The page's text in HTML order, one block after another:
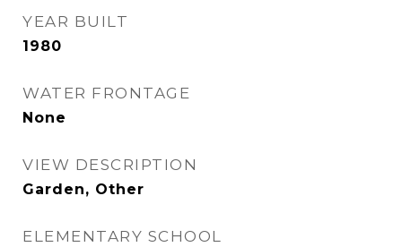
YEAR BUILT
1980
WATER FRONTAGE
None
VIEW DESCRIPTION
Garden, Other
ELEMENTARY SCHOOL